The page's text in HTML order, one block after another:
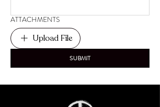
ATTACHMENTS
Upload File
SUBMIT